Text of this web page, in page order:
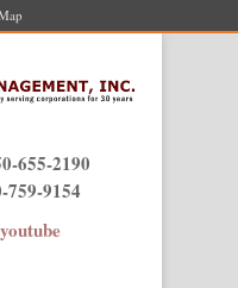
655-2190
759-9154